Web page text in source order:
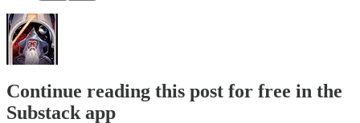
Continue reading this post for free in the
Substack app